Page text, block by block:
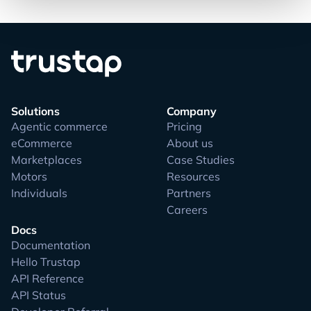
Solutions
Agentic commerce
eCommerce
Marketplaces
Motors
Individuals
Docs
Documentation
Hello Trustap
API Reference
API Status
Company
Pricing
About us
Case Studies
Resources
Partners
Careers